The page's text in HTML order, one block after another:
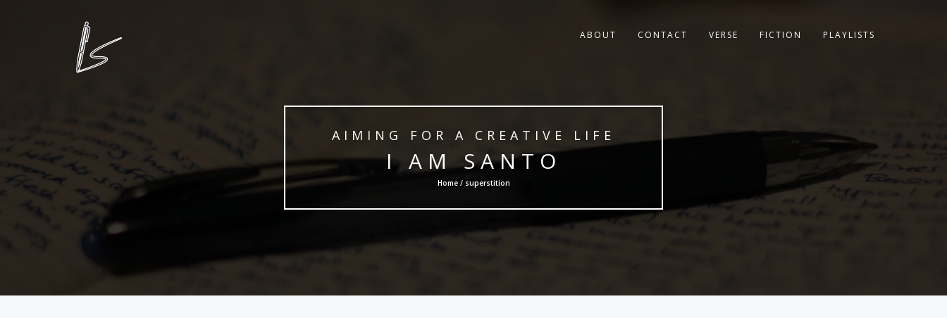
ABOUT CONTACT VERSE FICTION PLAYLISTS
AIMING FOR A CREATIVE LIFE
I AM SANTO
Home / superstition